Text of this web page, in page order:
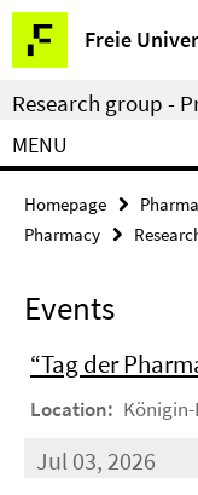
Springe
direkt
zu
Inhalt
Freie
Service
Navigation
Research group -
MENU
Homepage
Pharmacy
Events
“Tag der
Location: Königin-
Jul 03, 2026